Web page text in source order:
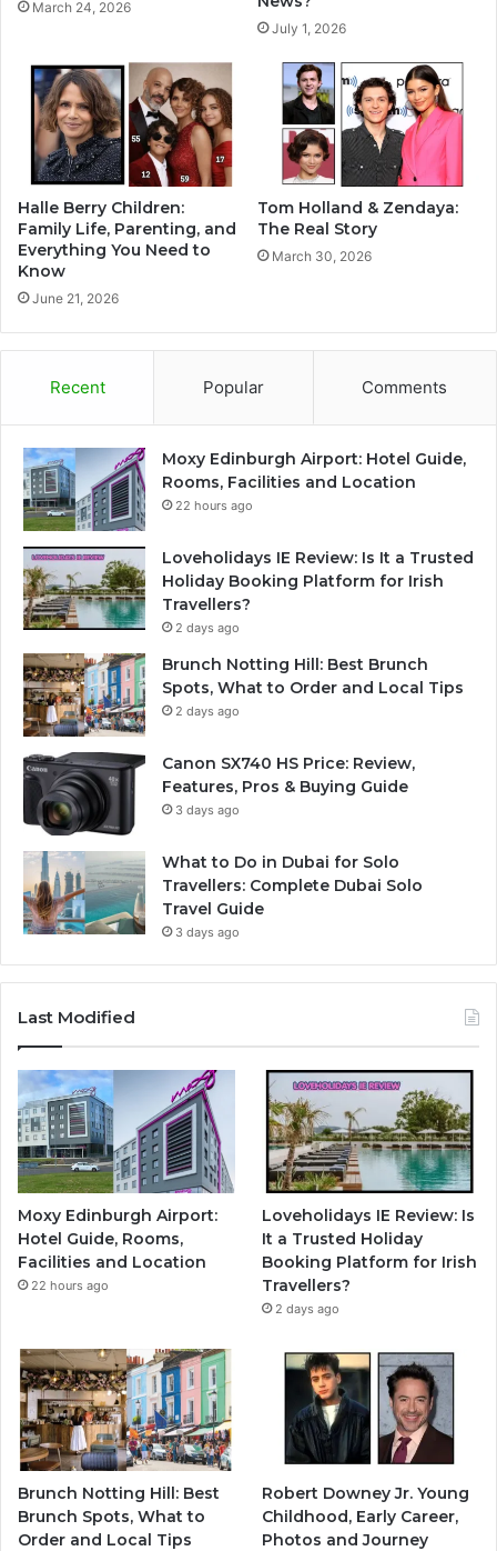
March 24, 2026
July 1, 2026
Halle Berry Children:
Family Life, Parenting, and
Everything You Need to
Know
June 21, 2026
Tom Holland & Zendaya:
The Real Story
March 30, 2026
Recent Popular Comments
Moxy Edinburgh Airport: Hotel Guide,
Rooms, Facilities and Location
22 hours ago
Loveholidays IE Review: Is It a Trusted
Holiday Booking Platform for Irish
Travellers?
2 days ago
Brunch Notting Hill: Best Brunch
Spots, What to Order and Local Tips
2 days ago
Canon SX740 HS Price: Review,
Features, Pros & Buying Guide
3 days ago
What to Do in Dubai for Solo
Travellers: Complete Dubai Solo
Travel Guide
3 days ago
Last Modified
Moxy Edinburgh Airport:
Hotel Guide, Rooms,
Facilities and Location
22 hours ago
Loveholidays IE Review: Is
It a Trusted Holiday
Booking Platform for Irish
Travellers?
2 days ago
Brunch Notting Hill: Best
Brunch Spots, What to
Order and Local Tips
Robert Downey Jr. Young
Childhood, Early Career,
Photos and Journey